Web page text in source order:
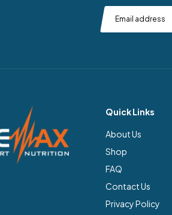
Quick Links
About Us
Shop
FAQ
Contact Us
Privacy Policy